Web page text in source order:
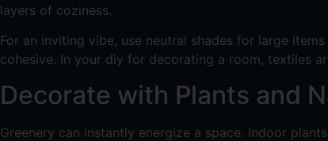
layers of coziness.
For an inviting vibe, use neutral shades for large
cohesive. In your diy for decorating a room, textiles
Decorate with Plants and
Greenery can instantly energize a space. Indoor